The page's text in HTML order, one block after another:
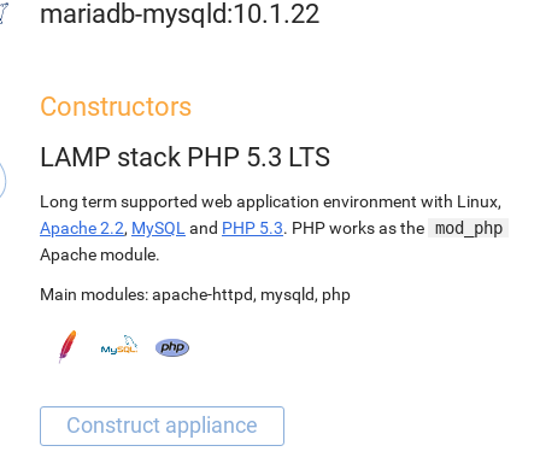
mariadb-mysqld:10.1.22
Constructors
LAMP stack PHP 5.3 LTS
Long term supported web application environment with Linux,
Apache 2.2, MySQL and PHP 5.3. PHP works as the mod_php
Apache module.
Main modules:apache-httpd, mysqld, php